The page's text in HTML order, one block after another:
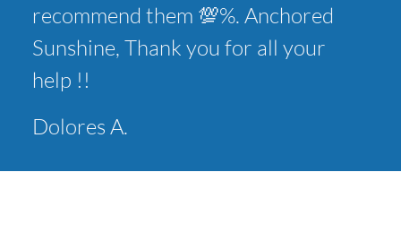
recommend them 💯%. Anchored
Sunshine, Thank you for all your
help !!
Dolores A.